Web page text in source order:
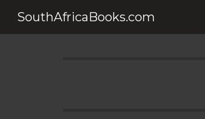
SouthAfricaBooks.com